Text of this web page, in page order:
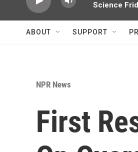
Science
ABOUT SUPPORT
NPR News
First